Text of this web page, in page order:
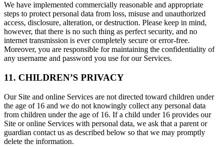
We have implemented commercially reasonable and appropriate
steps to protect personal data from loss, misuse and unauthorized
access, disclosure, alteration, or destruction. Please keep in mind,
however, that there is no such thing as perfect security, and no
internet transmission is ever completely secure or error-free.
Moreover, you are responsible for maintaining the confidentiality of
any username and password you use for our Services.
11. CHILDREN’S PRIVACY
Our Site and online Services are not directed toward children under
the age of 16 and we do not knowingly collect any personal data
from children under the age of 16. If a child under 16 provides our
Site or online Services with personal data, we ask that a parent or
guardian contact us as described below so that we may promptly
delete the information.